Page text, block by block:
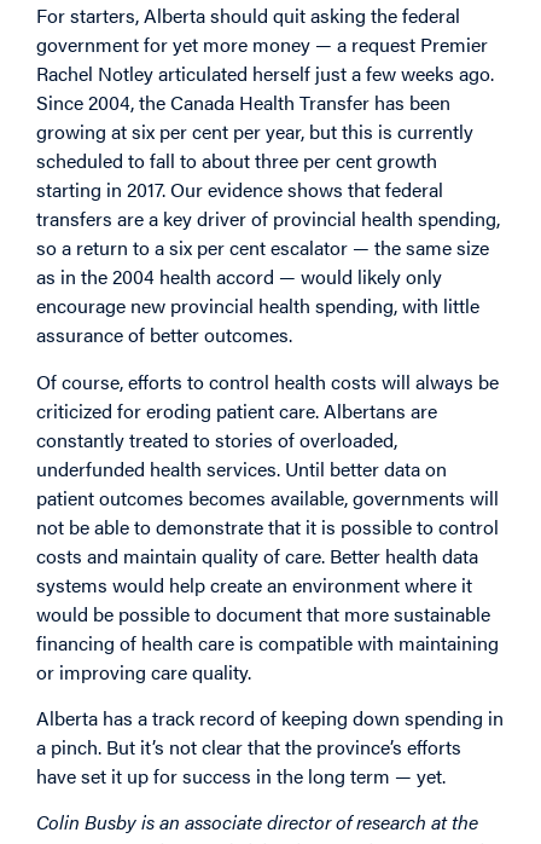
For starters, Alberta should quit asking the federal
government for yet more money — a request Premier
Rachel Notley articulated herself just a few weeks ago.
Since 2004, the Canada Health Transfer has been
growing at six per cent per year, but this is currently
scheduled to fall to about three per cent growth
starting in 2017. Our evidence shows that federal
transfers are a key driver of provincial health spending,
so a return to a six per cent escalator — the same size
as in the 2004 health accord — would likely only
encourage new provincial health spending, with little
assurance of better outcomes.
Of course, efforts to control health costs will always be
criticized for eroding patient care. Albertans are
constantly treated to stories of overloaded,
underfunded health services. Until better data on
patient outcomes becomes available, governments will
not be able to demonstrate that it is possible to control
costs and maintain quality of care. Better health data
systems would help create an environment where it
would be possible to document that more sustainable
financing of health care is compatible with maintaining
or improving care quality.
Alberta has a track record of keeping down spending in
a pinch. But it’s not clear that the province’s efforts
have set it up for success in the long term — yet.
Colin Busby is an associate director of research at the